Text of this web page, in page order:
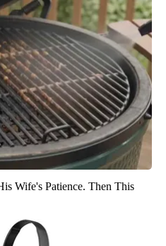
Wife's Patience. Then This